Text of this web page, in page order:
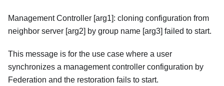
Management Controller [arg1]: cloning configuration from
neighbor server [arg2] by group name [arg3] failed to start.
This message is for the use case where a user
synchronizes a management controller configuration by
Federation and the restoration fails to start.